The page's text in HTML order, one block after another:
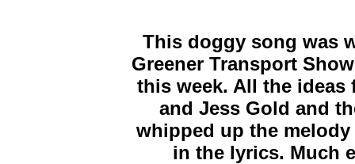
This doggy song was
Greener Transport
this week. All the
and Jess Gold and
whipped up the
in the lyrics. Much